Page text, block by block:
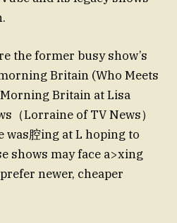
the former busy show’s
Britain (Who Meets
Britain at Lisa
（Lorraine of TV News）
腔ing at L hoping to
shows may face a>xing
newer, cheaper